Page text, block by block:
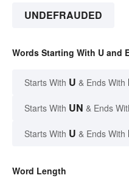
UNDEFRAUDED
Words Starting With U and
Starts With U & Ends With
Starts With UN & Ends
Starts With U & Ends With
Word Length